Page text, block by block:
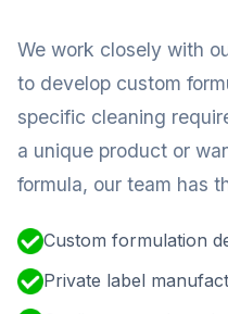
We work closely with
to develop custom
specific cleaning
a unique product or
formula, our team has
Custom formulation
Private label